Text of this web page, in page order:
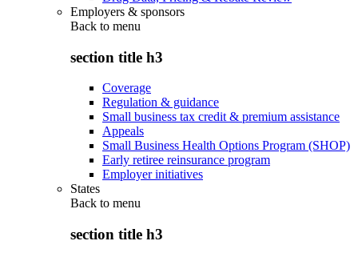
Employers & sponsors
Back to menu
section title h3
Coverage
Regulation & guidance
Small business tax credit & premium assistance
Appeals
Small Business Health Options Program (SHOP)
Early retiree reinsurance program
Employer initiatives
States
Back to menu
section title h3